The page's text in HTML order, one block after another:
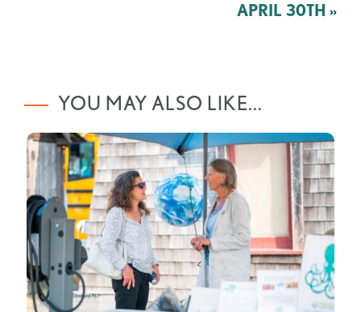
APRIL 30TH »
YOU MAY ALSO LIKE...